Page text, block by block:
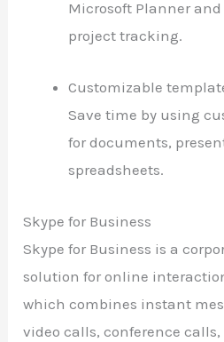
Microsoft Planner
project tracking.
Customizable
Save time by using
for documents,
spreadsheets.
Skype for Business
Skype for Business is a
solution for online
which combines instant
video calls, conference